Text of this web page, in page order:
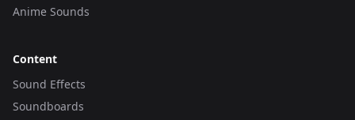
Anime Sounds
Content
Sound Effects
Soundboards